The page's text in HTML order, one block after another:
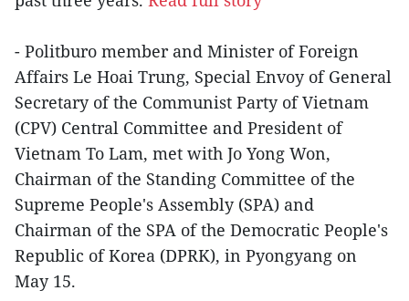
- Politburo member and Minister of Foreign
Affairs Le Hoai Trung, Special Envoy of General
Secretary of the Communist Party of Vietnam
(CPV) Central Committee and President of
Vietnam To Lam, met with Jo Yong Won,
Chairman of the Standing Committee of the
Supreme People's Assembly (SPA) and
Chairman of the SPA of the Democratic People's
Republic of Korea (DPRK), in Pyongyang on
May 15.